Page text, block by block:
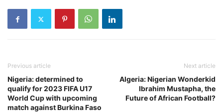
Previous article
Nigeria: determined to
qualify for 2023 FIFA U17
World Cup with upcoming
match against Burkina Faso
Next article
Algeria: Nigerian Wonderkid
Ibrahim Mustapha, the
Future of African Football?